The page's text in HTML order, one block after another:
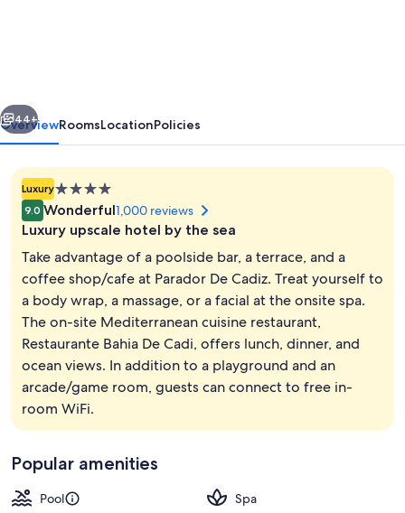
Lunch and dinner served
Next
44+
OverviewRoomsLocationPolicies
Luxury4.0
star
property
9.0 Wonderful1,000 reviews
Luxury upscale hotel by the sea
Take advantage of a poolside bar, a terrace, and a
coffee shop/cafe at Parador De Cadiz. Treat yourself to
a body wrap, a massage, or a facial at the onsite spa.
The on-site Mediterranean cuisine restaurant,
Restaurante Bahia De Cadi, offers lunch, dinner, and
ocean views. In addition to a playground and an
arcade/game room, guests can connect to free in-
room WiFi.
Popular amenities
Pool
Spa